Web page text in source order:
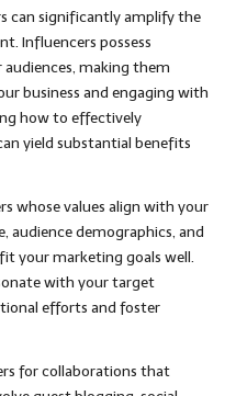
can significantly amplify the
Influencers possess
making them
business and engaging with
how to effectively
yield substantial benefits
whose values align with your
audience demographics, and
your marketing goals well.
with your target
efforts and foster
for collaborations that